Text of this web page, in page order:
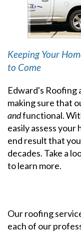
Keeping Your
to Come
Edward's Roofing
making sure that
andfunctional.
easily assess your
end result that
decades. Take a
to learn more.
Our roofing
each of our